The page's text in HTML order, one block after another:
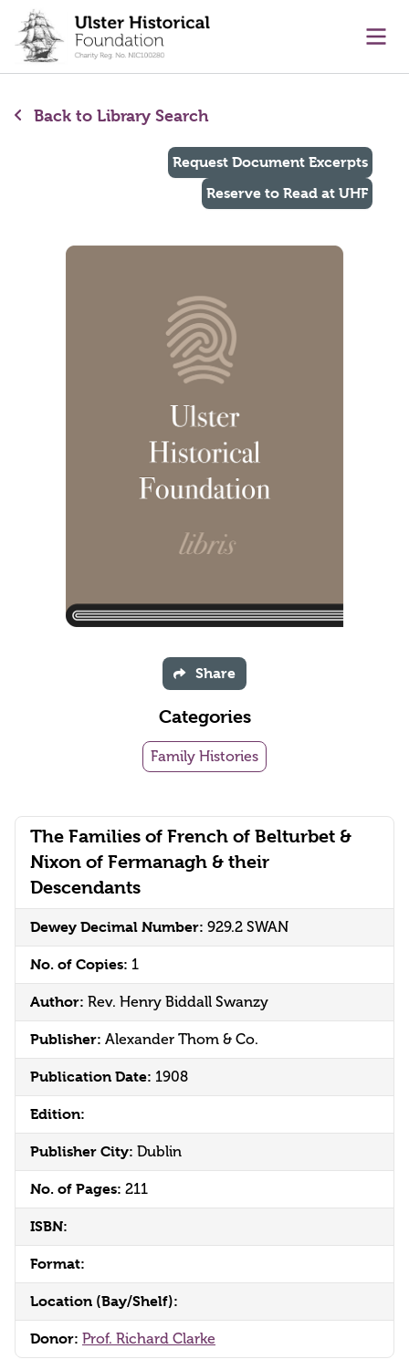
content
Back to Library Search
The Families of French of Belturbet &
Nixon of Fermanagh & their
Descendants
Dewey Decimal Number: 929.2 SWAN
No. of Copies: 1
Author: Rev. Henry Biddall Swanzy
Publisher: Alexander Thom & Co.
Publication Date: 1908
Edition:
Publisher City: Dublin
No. of Pages: 211
ISBN:
Format:
Location (Bay/Shelf):
Donor: Prof. Richard Clarke
Request Document Excerpts
Reserve to Read at UHF
Share
Categories
Family Histories